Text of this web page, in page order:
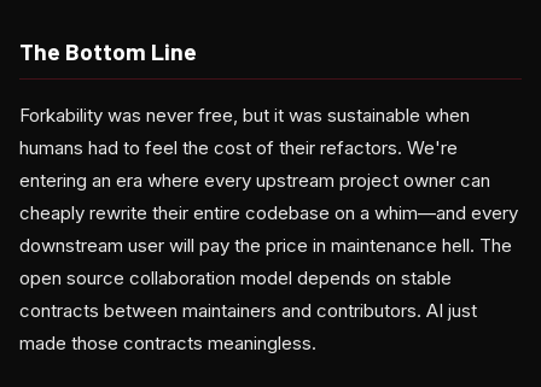
The Bottom Line
Forkability was never free, but it was sustainable when
humans had to feel the cost of their refactors. We're
entering an era where every upstream project owner can
cheaply rewrite their entire codebase on a whim—and every
downstream user will pay the price in maintenance hell. The
open source collaboration model depends on stable
contracts between maintainers and contributors. AI just
made those contracts meaningless.